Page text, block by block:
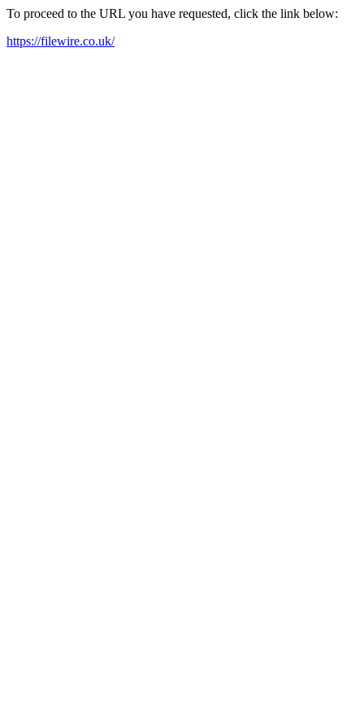
To proceed to the URL you have requested, click the link below:
https://filewire.co.uk/